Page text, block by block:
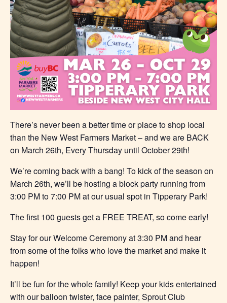
There’s never been a better time or place to shop local
than the New West Farmers Market – and we are BACK
on March 26th, Every Thursday until October 29th!
We’re coming back with a bang! To kick of the season on
March 26th, we’ll be hosting a block party running from
3:00 PM to 7:00 PM at our usual spot in Tipperary Park!
The first 100 guests get a FREE TREAT, so come early!
Stay for our Welcome Ceremony at 3:30 PM and hear
from some of the folks who love the market and make it
happen!
It’ll be fun for the whole family! Keep your kids entertained
with our balloon twister, face painter, Sprout Club